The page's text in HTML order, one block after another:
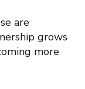
are
grows
more